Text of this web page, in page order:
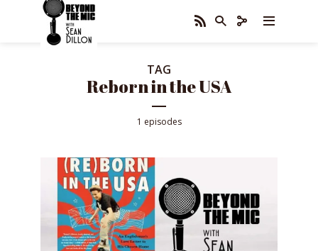
TAG
Reborn in the USA
1 episodes